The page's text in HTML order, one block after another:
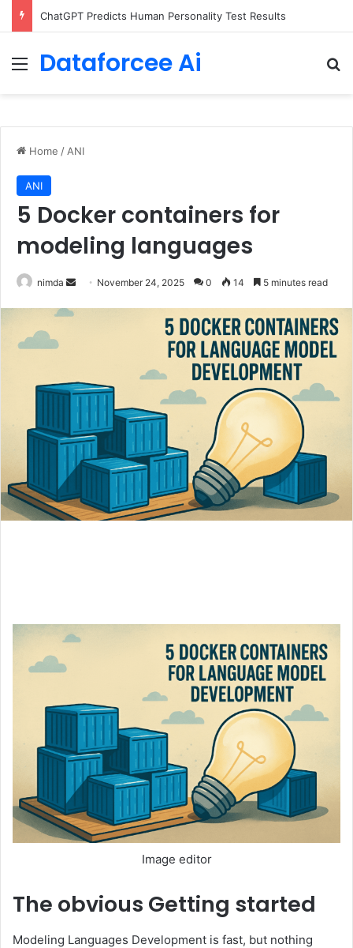
Configure rate limits for AI traffic on AgentCore gateway
Menu
Dataforcee Ai
Home / ANI
ANI
5 Docker containers for
modeling languages
nimda
Send November 24, 2025 0 14 5 minutes read
Image editor
The obvious Getting started
Modeling Languages ​​Development is fast, but nothing